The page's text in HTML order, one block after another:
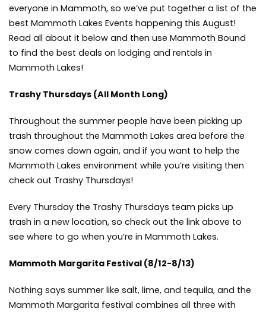
everyone in Mammoth, so we’ve put together a list of the
best Mammoth Lakes Events happening this August!
Read all about it below and then use Mammoth Bound
to find the best deals on lodging and rentals in
Mammoth Lakes!
Trashy Thursdays (All Month Long)
Throughout the summer people have been picking up
trash throughout the Mammoth Lakes area before the
snow comes down again, and if you want to help the
Mammoth Lakes environment while you’re visiting then
check out Trashy Thursdays!
Every Thursday the Trashy Thursdays team picks up
trash in a new location, so check out the link above to
see where to go when you’re in Mammoth Lakes.
Mammoth Margarita Festival (8/12-8/13)
Nothing says summer like salt, lime, and tequila, and the
Mammoth Margarita festival combines all three with